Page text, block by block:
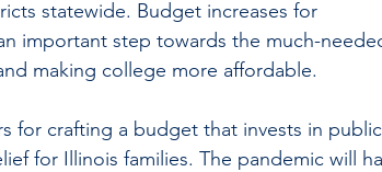
statewide. Budget increases for
important step towards the much-
making college more affordable.
for crafting a budget that invests in public
for Illinois families. The pandemic will